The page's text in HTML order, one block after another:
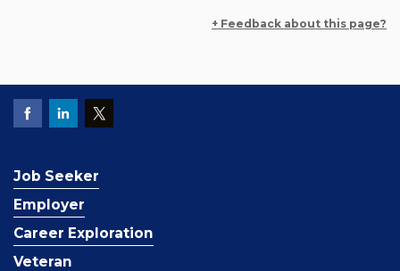
+ Feedback about this page?
Job Seeker
Employer
Career Exploration
Veteran